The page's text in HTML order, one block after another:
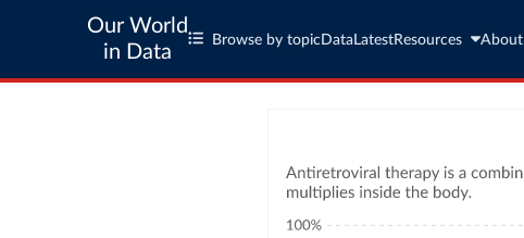
Our World
in Data
Browse by topic Data LatestResources About